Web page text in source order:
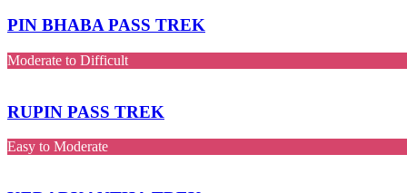
PIN BHABA PASS TREK
Moderate to Difficult
RUPIN PASS TREK
Easy to Moderate